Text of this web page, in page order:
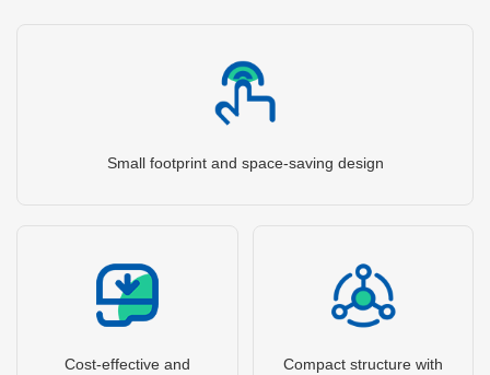
Small footprint and space-saving design
Cost-effective and
Compact structure with